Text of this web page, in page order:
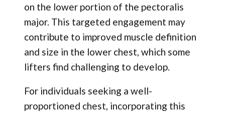
on the lower portion of the pectoralis
major. This targeted engagement may
contribute to improved muscle definition
and size in the lower chest, which some
lifters find challenging to develop.
For individuals seeking a well-
proportioned chest, incorporating this